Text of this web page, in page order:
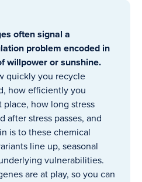
often signal a
problem encoded in
willpower or sunshine.
quickly you recycle
how efficiently you
how long stress
after stress passes, and
is to these chemical
line up, seasonal
vulnerabilities.
are at play, so you can